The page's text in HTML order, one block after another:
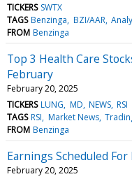
TICKERS SWTX
TAGS Benzinga BZI/AAR
FROM Benzinga
Top 3 Health Care
February
February 20, 2025
TICKERS LUNG MD NEWS RSI
TAGS RSI Market News
FROM Benzinga
Earnings Scheduled
February 20, 2025